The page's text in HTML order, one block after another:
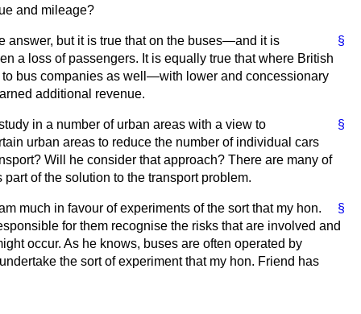
and mileage?
§
answer, but it is true that on the buses—and it is
a loss of passengers. It is equally true that where British
bus companies as well—with lower and concessionary
additional revenue.
§
in a number of urban areas with a view to
urban areas to reduce the number of individual cars
Will he consider that approach? There are many of
of the solution to the transport problem.
§
much in favour of experiments of the sort that my hon.
for them recognise the risks that are involved and
occur. As he knows, buses are often operated by
the sort of experiment that my hon. Friend has